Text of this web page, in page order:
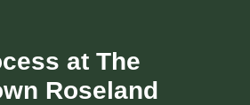
at The
Roseland